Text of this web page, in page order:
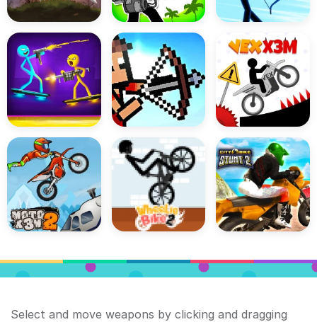
Select and move weapons by clicking and dragging